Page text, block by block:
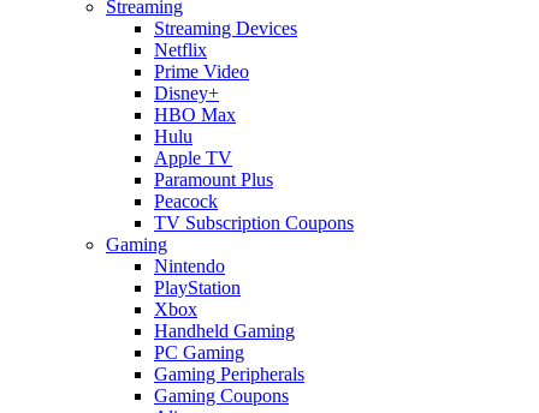
Streaming
Streaming Devices
Netflix
Prime Video
Disney+
HBO Max
Hulu
Apple TV
Paramount Plus
Peacock
TV Subscription Coupons
Gaming
Nintendo
PlayStation
Xbox
Handheld Gaming
PC Gaming
Gaming Peripherals
Gaming Coupons